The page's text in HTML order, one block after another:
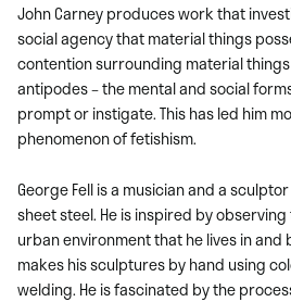
John Carney produces work that
social agency that material things
contention surrounding material
antipodes – the mental and social
prompt or instigate. This has led him
phenomenon of fetishism.
George Fell is a musician and a
sheet steel. He is inspired by
urban environment that he lives in and
makes his sculptures by hand using
welding. He is fascinated by the